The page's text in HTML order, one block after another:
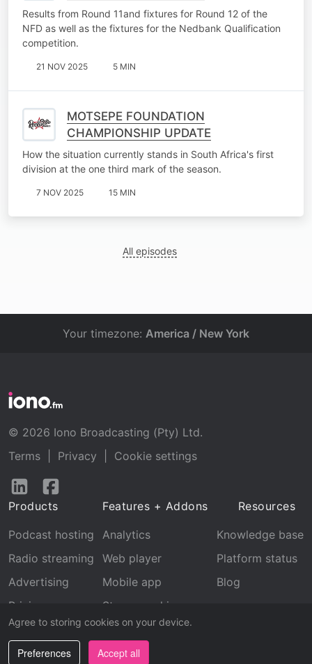
Results from Round 11and fixtures for Round 12 of the
NFD as well as the fixtures for the Nedbank Qualification
competition.
21 NOV 2025 5 MIN
MOTSEPE FOUNDATION
CHAMPIONSHIP UPDATE
How the situation currently stands in South Africa's first
division at the one third mark of the season.
7 NOV 2025 15 MIN
All episodes
Agree to storing cookies on your device.
Preferences Accept all
Your timezone: America / New York
© 2026 Iono Broadcasting (Pty) Ltd.
Terms
Privacy
Cookie settings
Follow
LinkedInFacebook
Products
Podcast hosting
Radio streaming
Advertising
Pricing
Features + Addons
Analytics
Web player
Mobile app
Stream archive
Recognition
Resources
Knowledge base
Platform status
Blog